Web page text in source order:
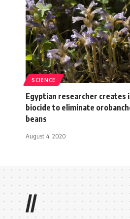
SCIENCE
Egyptian researcher creates
biocide to eliminate
beans
August 4, 2020
//